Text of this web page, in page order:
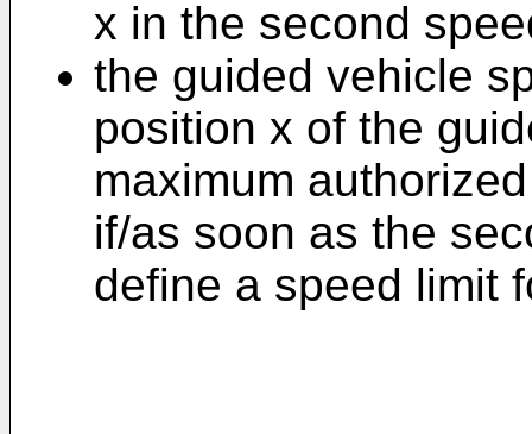
x in the second
the guided vehicle
position x of the
maximum
if/as soon as the
define a speed limit